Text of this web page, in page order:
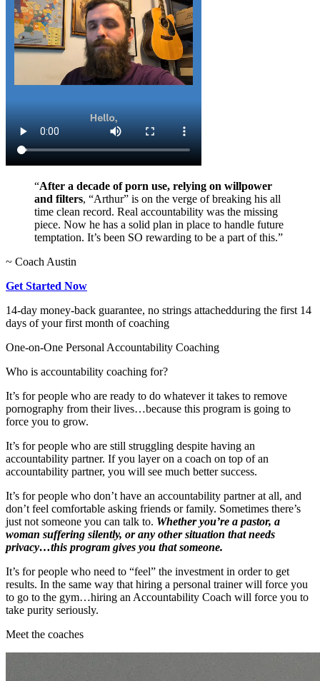
“After a decade of porn use, relying on willpower
and filters, “Arthur” is on the verge of breaking his all
time clean record. Real accountability was the missing
piece. Now he has a solid plan in place to handle future
temptation. It’s been SO rewarding to be a part of this.”
~ Coach Austin
Get Started Now
14-day money-back guarantee, no strings attachedduring the first 14
days of your first month of coaching
One-on-One Personal Accountability Coaching
Who is accountability coaching for?
It’s for people who are ready to do whatever it takes to remove
pornography from their lives…because this program is going to
force you to grow.
It’s for people who are still struggling despite having an
accountability partner. If you layer on a coach on top of an
accountability partner, you will see much better success.
It’s for people who don’t have an accountability partner at all, and
don’t feel comfortable asking friends or family. Sometimes there’s
just not someone you can talk to. Whether you’re a pastor, a
woman suffering silently, or any other situation that needs
privacy…this program gives you that someone.
It’s for people who need to “feel” the investment in order to get
results. In the same way that hiring a personal trainer will force you
to go to the gym…hiring an Accountability Coach will force you to
take purity seriously.
Meet the coaches